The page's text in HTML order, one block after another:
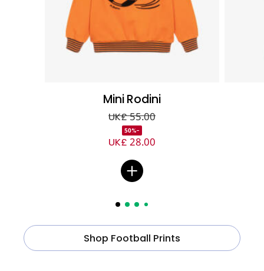
Mini Rodini
UK£ 55.00
-50%
UK£ 28.00
Shop Football Prints